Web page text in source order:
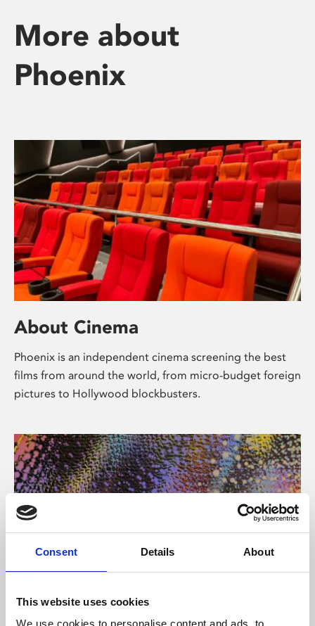
Consent Details About
This website uses cookies
We use cookies to personalise content and ads, to
More about
Phoenix
About Cinema
Phoenix is an independent cinema screening the best
films from around the world, from micro-budget foreign
pictures to Hollywood blockbusters.
About Art